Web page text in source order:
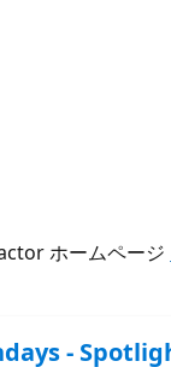
ホームページ
-